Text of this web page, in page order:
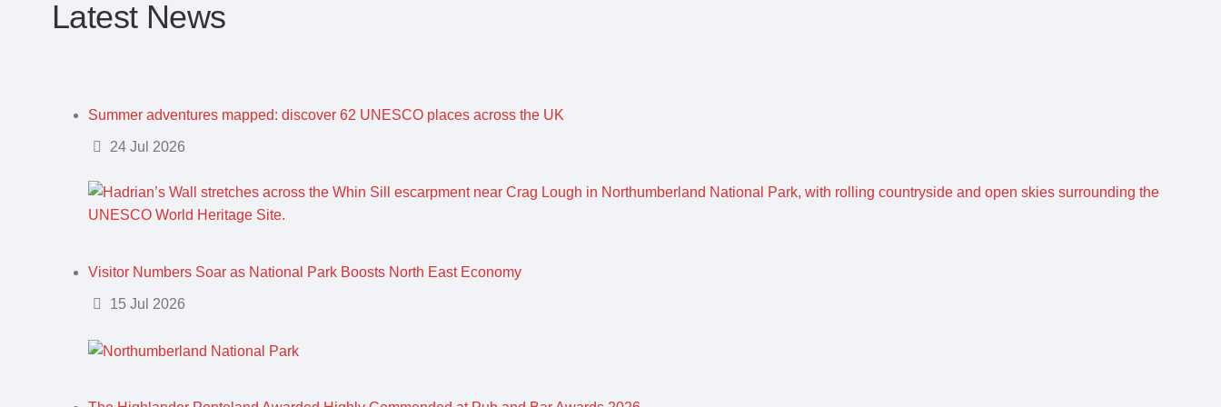
Latest News
Summer adventures mapped: discover 62 UNESCO places across the UK
Details24 Jul 2026
Visitor Numbers Soar as National Park Boosts North East Economy
Details15 Jul 2026